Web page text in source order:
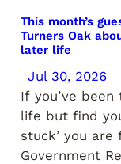
This month’s
Turners Oak
later life
Jul 30, 2026
If you’ve
life but find
stuck’ you
Government